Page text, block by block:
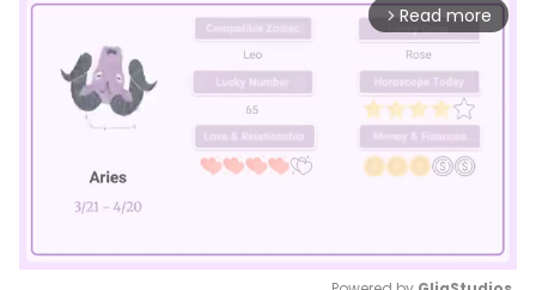
arrow_forward_ios Read more